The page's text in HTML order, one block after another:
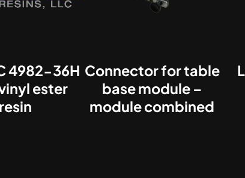
4982-36H
ester
resin
Connector for table
base module –
module combined